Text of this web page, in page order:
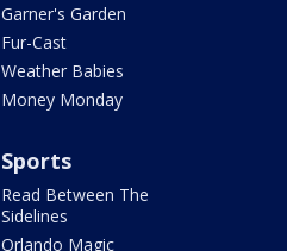
Garner's Garden
Fur-Cast
Weather Babies
Money Monday
Sports
Read Between The
Sidelines
Orlando Magic